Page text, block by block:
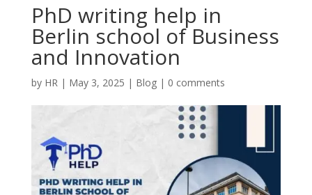
PhD writing help in
Berlin school of Business
and Innovation
by HR| May 3, 2025 | Blog| 0 comments